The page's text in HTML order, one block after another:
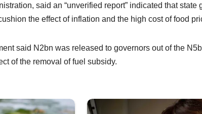
said an “unverified report” indicated that state
the effect of inflation and the high cost of food
said N2bn was released to governors out of the
of the removal of fuel subsidy.